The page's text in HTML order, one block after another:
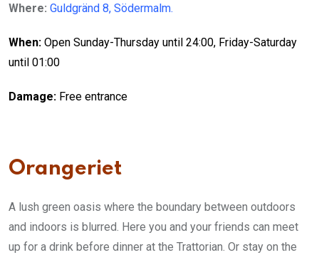
Where: Guldgränd 8, Södermalm.
When: Open Sunday-Thursday until 24:00, Friday-Saturday
until 01:00
Damage: Free entrance
Orangeriet
A lush green oasis where the boundary between outdoors
and indoors is blurred. Here you and your friends can meet
up for a drink before dinner at the Trattorian. Or stay on the